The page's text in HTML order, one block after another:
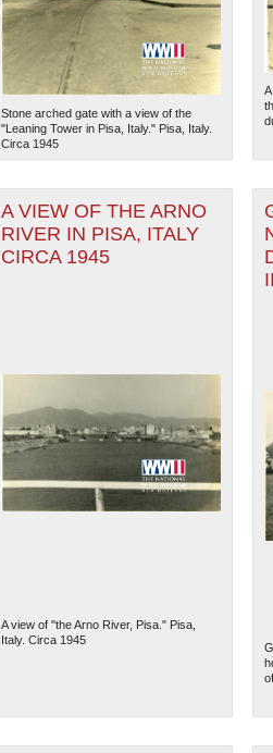
Stone arched gate with a view of the
"Leaning Tower in Pisa, Italy." Pisa, Italy.
Circa 1945
A VIEW OF THE ARNO
RIVER IN PISA, ITALY
CIRCA 1945
A view of "the Arno River, Pisa." Pisa,
Italy. Circa 1945
II